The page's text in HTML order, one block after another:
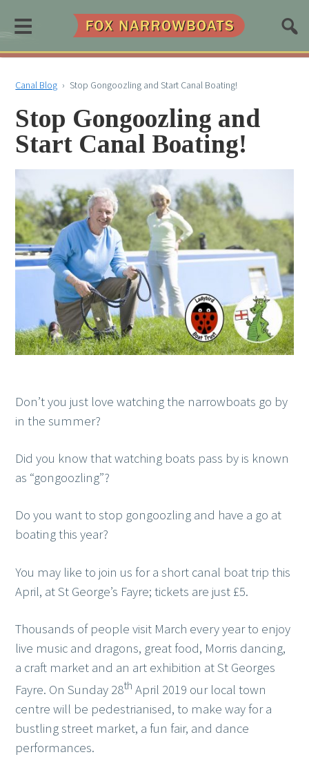
≡
Canal Blog › Stop Gongoozling and Start Canal Boating!
Stop Gongoozling and
Start Canal Boating!
Don’t you just love watching the narrowboats go by
in the summer?
Did you know that watching boats pass by is known
as “gongoozling”?
Do you want to stop gongoozling and have a go at
boating this year?
You may like to join us for a short canal boat trip this
April, at St George’s Fayre; tickets are just £5.
Thousands of people visit March every year to enjoy
live music and dragons, great food, Morris dancing,
a craft market and an art exhibition at St Georges
Fayre. On Sunday 28th April 2019 our local town
centre will be pedestrianised, to make way for a
bustling street market, a fun fair, and dance
performances.